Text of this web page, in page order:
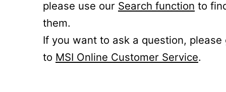
please use our Search function to
them.
If you want to ask a question, please
to MSI Online Customer Service.